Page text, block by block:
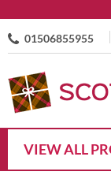
01506855955
VIEW ALL